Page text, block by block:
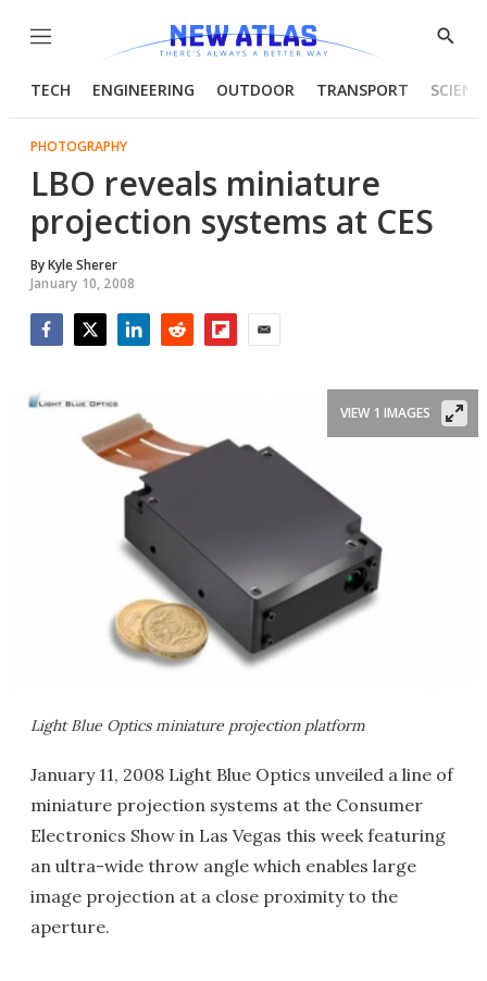
Menu
Show
TECH ENGINEERING OUTDOOR TRANSPORT
PHOTOGRAPHY
LBO reveals miniature
projection systems at CES
ByKyle Sherer
January 10, 2008
Light Blue Optics miniature projection platform
VIEW 1 IMAGES
January 11, 2008 Light Blue Optics unveiled a line of
miniature projection systems at the Consumer
Electronics Show in Las Vegas this week featuring
an ultra-wide throw angle which enables large
image projection at a close proximity to the
aperture.